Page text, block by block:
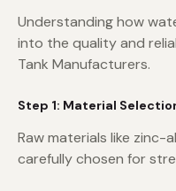
Understanding how
into the quality and
Tank Manufacturers.
Step 1: Material
Raw materials like zinc-
carefully chosen for